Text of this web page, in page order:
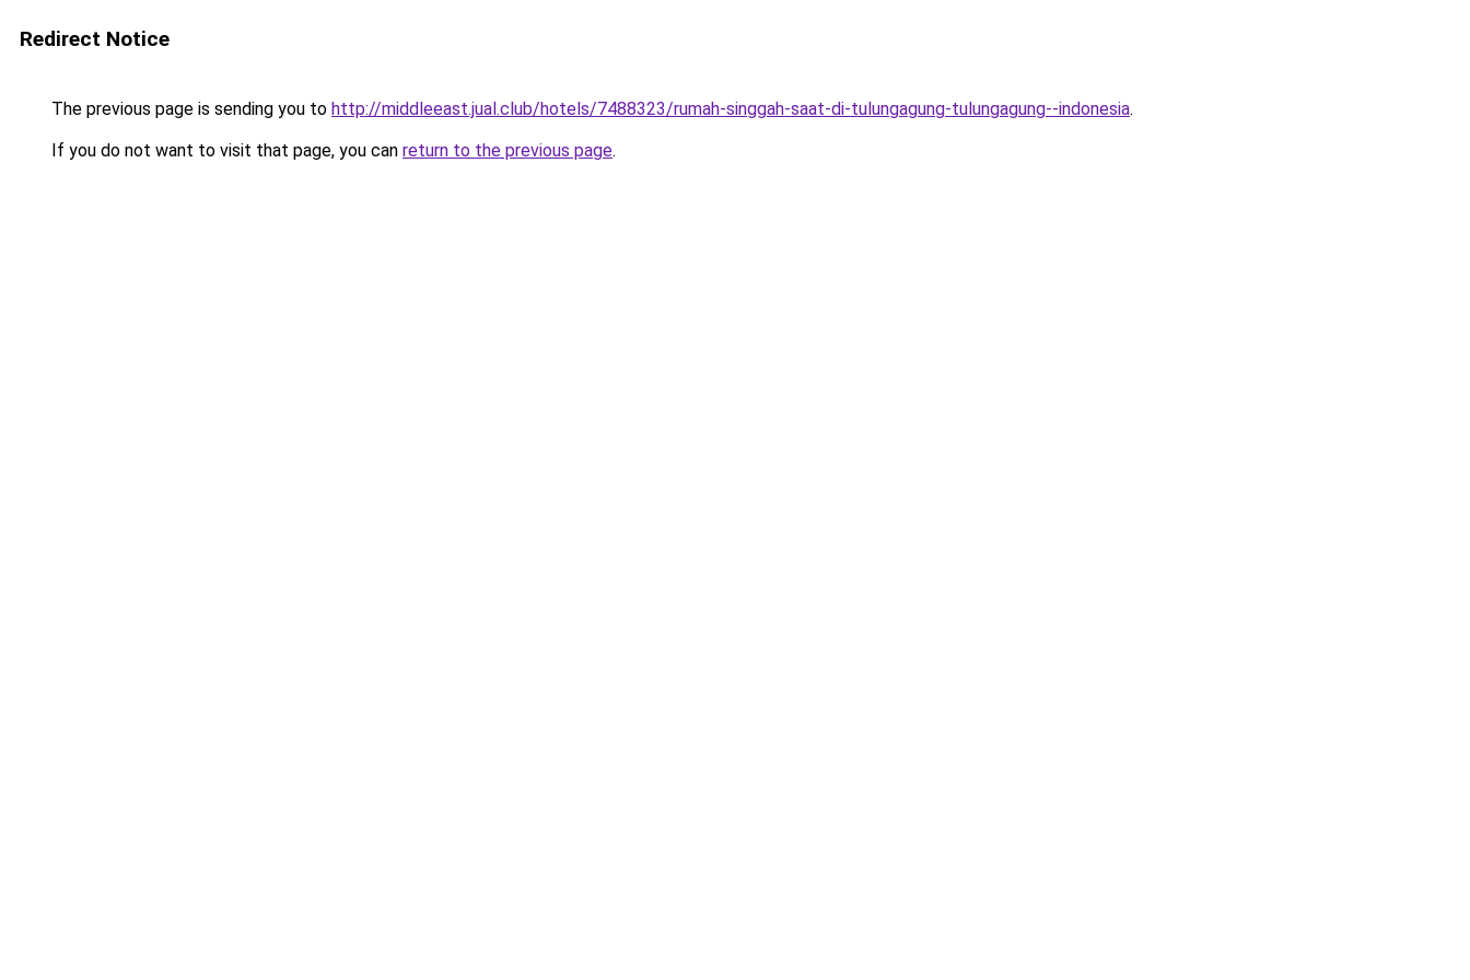
Redirect Notice
The previous page is sending you to http://middleeast.jual.club/hotels/7488323/rumah-singgah-saat-di-tulungagung-tulungagung--indonesia.
If you do not want to visit that page, you can return to the previous page.